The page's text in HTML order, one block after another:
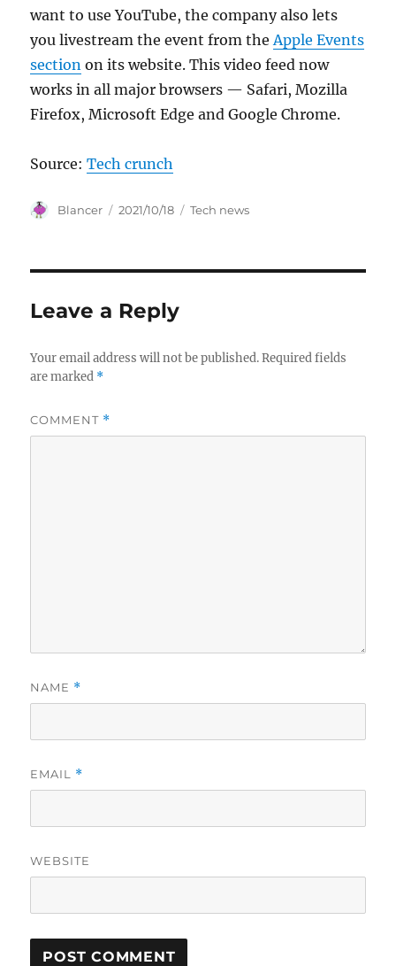
want to use YouTube, the company also lets
you livestream the event from the Apple Events
section on its website. This video feed now
works in all major browsers — Safari, Mozilla
Firefox, Microsoft Edge and Google Chrome.
Source:Tech crunch
Author
Blancer
Posted
2021/10/18 Categories
Tech news
Leave a Reply
Your email address will not be published. Required fields
are marked *
COMMENT *
NAME *
EMAIL *
WEBSITE